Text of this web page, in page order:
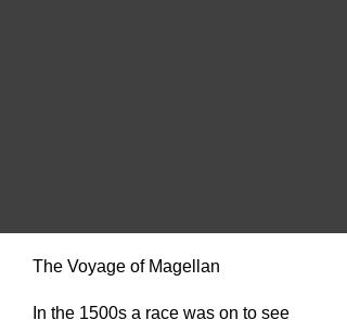
The Voyage of Magellan
In the 1500s a race was on to see